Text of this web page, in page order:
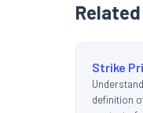
Strike
definition